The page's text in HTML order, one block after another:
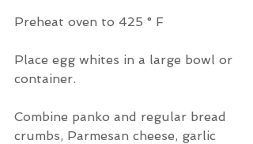
Preheat oven to 425 ° F
Place egg whites in a large bowl or
container.
Combine panko and regular bread
crumbs, Parmesan cheese, garlic